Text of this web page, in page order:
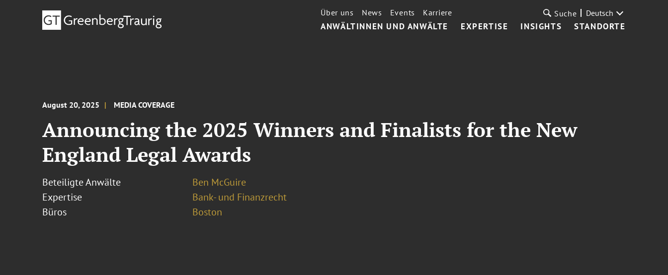
ANWÄLTINNEN UND ANWÄLTE EXPERTISE INSIGHTS STANDORTE
Über uns News Events Karriere Suche Deutsch
August 20, 2025 MEDIA COVERAGE
Announcing the 2025 Winners and Finalists for the New
England Legal Awards
Beteiligte Anwälte
Ben McGuire
Expertise
Bank- und Finanzrecht
Büros
Boston